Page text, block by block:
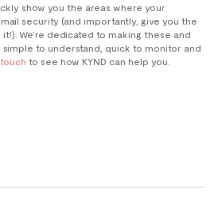
show you the areas where your
security (and importantly, give you the
We’re dedicated to making these and
to understand, quick to monitor and
to see how KYND can help you.